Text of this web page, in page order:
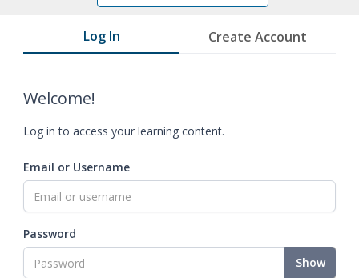
Log In Create Account
Welcome!
Log in to access your learning content.
Email or Username
Password
Show